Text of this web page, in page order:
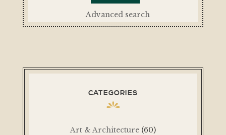
Advanced search
CATEGORIES
Art & Architecture (60)